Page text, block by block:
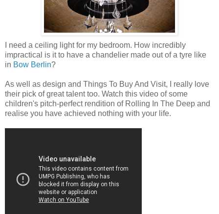
I need a ceiling light for my bedroom. How incredibly
impractical is it to have a chandelier made out of a tyre like
in Bow Berlin?
As well as design and Things To Buy And Visit, I really love
their pick of great talent too. Watch this video of some
children's pitch-perfect rendition of Rolling In The Deep and
realise you have achieved nothing with your life.